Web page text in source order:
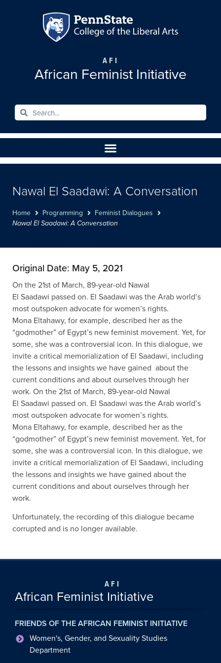
AFI
African Feminist Initiative
Nawal El Saadawi: A Conversation
Home Programming Feminist Dialogues
Nawal El Saadawi: A Conversation
Original Date: May 5, 2021
On the 21st of March, 89-year-old Nawal
El Saadawi passed on. El Saadawi was the Arab world’s
most outspoken advocate for women’s rights.
Mona Eltahawy, for example, described her as the
“godmother” of Egypt’s new feminist movement. Yet, for
some, she was a controversial icon. In this dialogue, we
invite a critical memorialization of El Saadawi, including
the lessons and insights we have gained about the
current conditions and about ourselves through her
work. On the 21st of March, 89-year-old Nawal
El Saadawi passed on. El Saadawi was the Arab world’s
most outspoken advocate for women’s rights.
Mona Eltahawy, for example, described her as the
“godmother” of Egypt’s new feminist movement. Yet, for
some, she was a controversial icon. In this dialogue, we
invite a critical memorialization of El Saadawi, including
the lessons and insights we have gained about the
current conditions and about ourselves through her
work.
Unfortunately, the recording of this dialogue became
corrupted and is no longer available.
AFI
African Feminist Initiative
FRIENDS OF THE AFRICAN FEMINIST INITIATIVE
Women's, Gender, and Sexuality Studies
Department